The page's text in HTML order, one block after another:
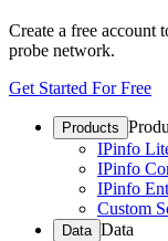
Create a free account
probe network.
Get Started For Free
Products
IPinfo
IPinfo
IPinfo
Custom
Data Data